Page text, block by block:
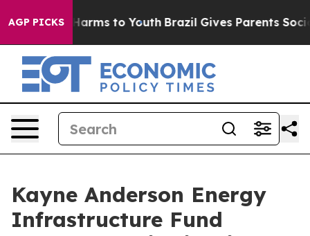
AGP PICKS
Abate Harms to Youth Brazil Gives Parents Social
Kayne Anderson Energy
Infrastructure Fund